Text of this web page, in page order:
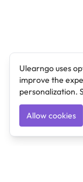
Ulearngo uses
improve the
personalization.
Allow cookies